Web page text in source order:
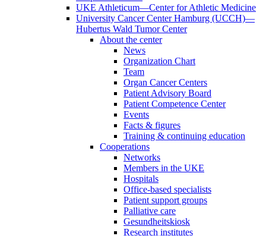
UKE Athleticum—Center for Athletic Medicine
University Cancer Center Hamburg (UCCH)—
Hubertus Wald Tumor Center
About the center
News
Organization Chart
Team
Organ Cancer Centers
Patient Advisory Board
Patient Competence Center
Events
Facts & figures
Training & continuing education
Cooperations
Networks
Members in the UKE
Hospitals
Office-based specialists
Patient support groups
Palliative care
Gesundheitskiosk
Research institutes